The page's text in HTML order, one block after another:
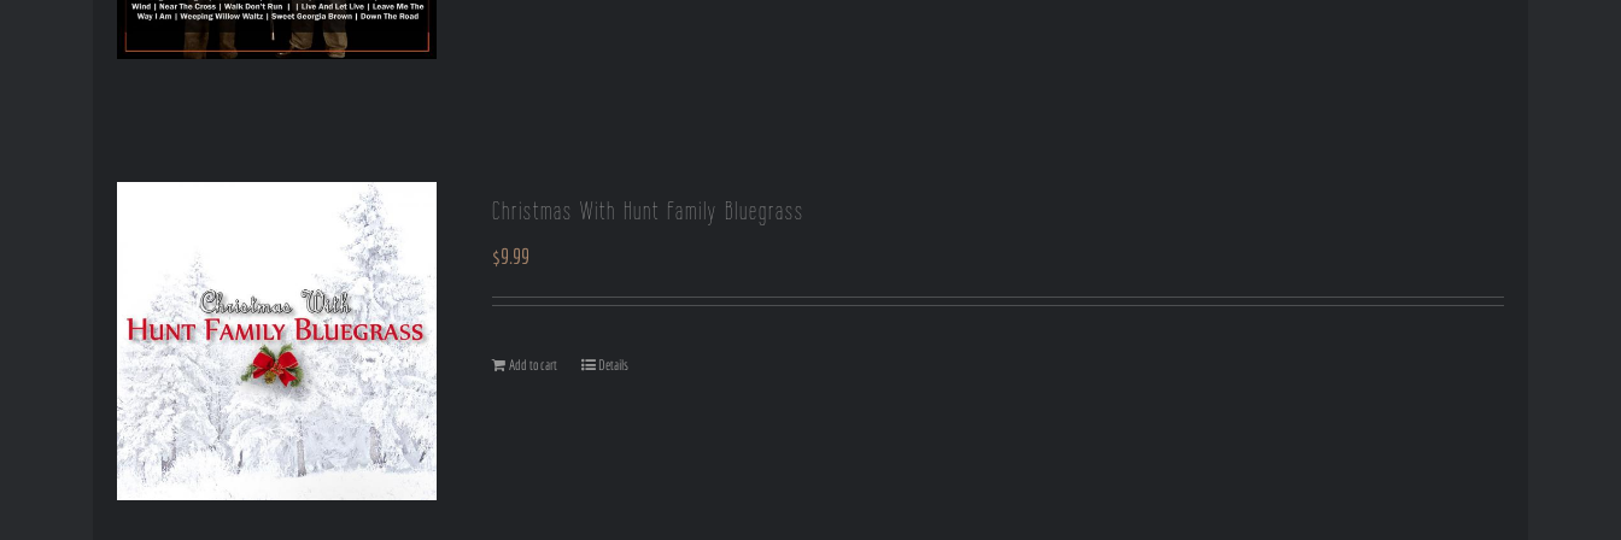
Christmas With Hunt Family Bluegrass
$9.99
Add to cart Details